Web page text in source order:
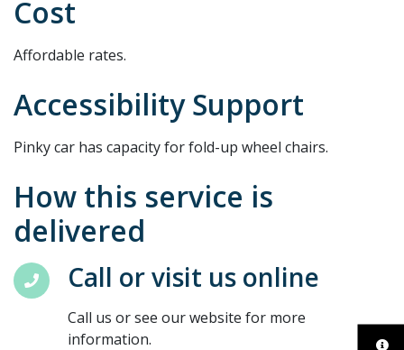
Cost
Affordable rates.
Accessibility Support
Pinky car has capacity for fold-up wheel chairs.
How this service is
delivered
Call or visit us online
Call us or see our website for more
information.